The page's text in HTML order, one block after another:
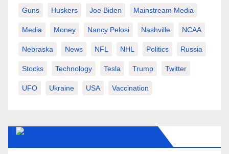
Guns Huskers Joe Biden Mainstream Media
Media Money Nancy Pelosi Nashville NCAA
Nebraska News NFL NHL Politics Russia
Stocks Technology Tesla Trump Twitter
UFO Ukraine USA Vaccination